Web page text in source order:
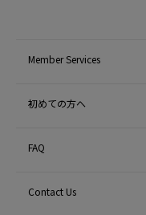
Member Services
初めての方へ
FAQ
Contact Us